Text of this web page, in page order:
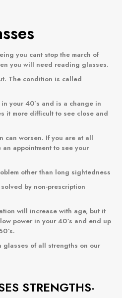
you cant stop the march of
you will need reading glasses.
The condition is called
your 40`s and is a change in
it more difficult to see close and
can worsen. If you are at all
appointment to see your
other than long sightedness
by non-prescription
will increase with age, but it
power in your 40`s and end up
glasses of all strengths on our
STRENGTHS-